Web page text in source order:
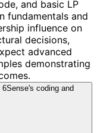
and basic LP
fundamentals and
influence on
decisions,
advanced
demonstrating
coding and